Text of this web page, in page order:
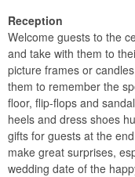
Reception
Welcome guests to the
and take with them to
picture frames or
them to remember the
floor, flip-flops and
heels and dress shoes
gifts for guests at the
make great surprises,
wedding date of the